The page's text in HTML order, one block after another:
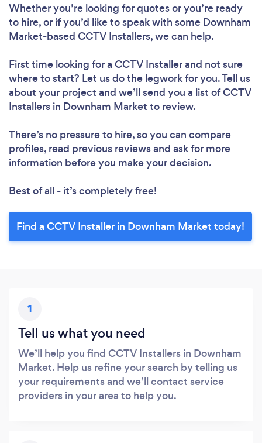
Whether you’re looking for quotes or you’re ready
to hire, or if you’d like to speak with some Downham
Market-based CCTV Installers, we can help.
First time looking for a CCTV Installerand not sure
where to start? Let us do the legwork for you. Tell us
about your project and we’ll send you a list of CCTV
Installers in Downham Market to review.
There’s no pressure to hire, so you can compare
profiles, read previous reviews and ask for more
information before you make your decision.
Best of all - it’s completely free!
Find a CCTV Installer in Downham Market today!
1
Tell us what you need
We’ll help you find CCTV Installers in Downham
Market. Help us refine your search by telling us
your requirements and we’ll contact service
providers in your area to help you.